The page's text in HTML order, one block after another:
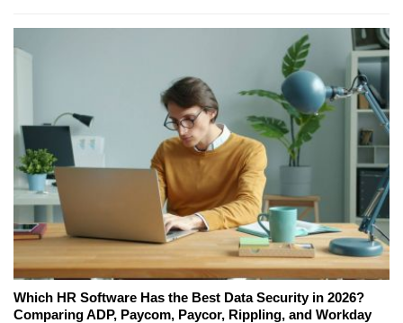
Which HR Software Has the Best Data Security in 2026?
Comparing ADP, Paycom, Paycor, Rippling, and Workday